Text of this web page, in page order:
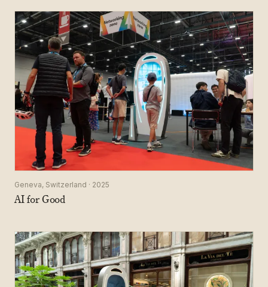
Geneva, Switzerland · 2025
AI for Good